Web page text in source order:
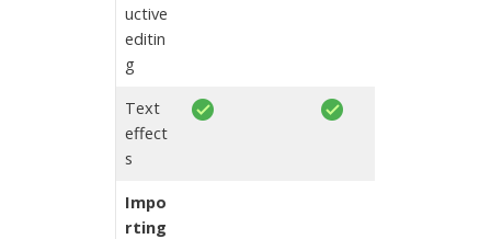
uctive
editin
g
Text
effect
s
Impo
rting